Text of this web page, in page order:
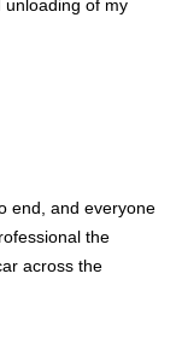
unloading of my
end, and everyone
the
across the